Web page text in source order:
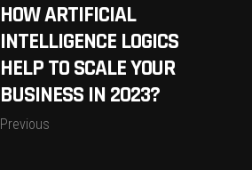
HOW ARTIFICIAL
INTELLIGENCE LOGICS
HELP TO SCALE YOUR
BUSINESS IN 2023?
Previous